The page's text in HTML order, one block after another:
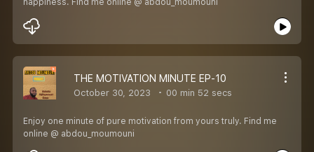
THE MOTIVATION MINUTE EP-10
October 30, 2023 00 min 52 secs
Enjoy one minute of pure motivation from yours truly. Find me
online @ abdou_moumouni